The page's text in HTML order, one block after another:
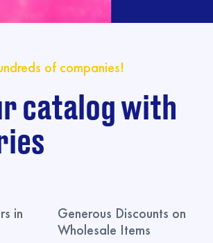
of companies!
catalog with
in
Generous Discounts on
Wholesale Items